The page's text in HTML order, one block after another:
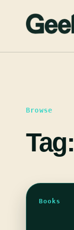
Browse
Tag:
Books